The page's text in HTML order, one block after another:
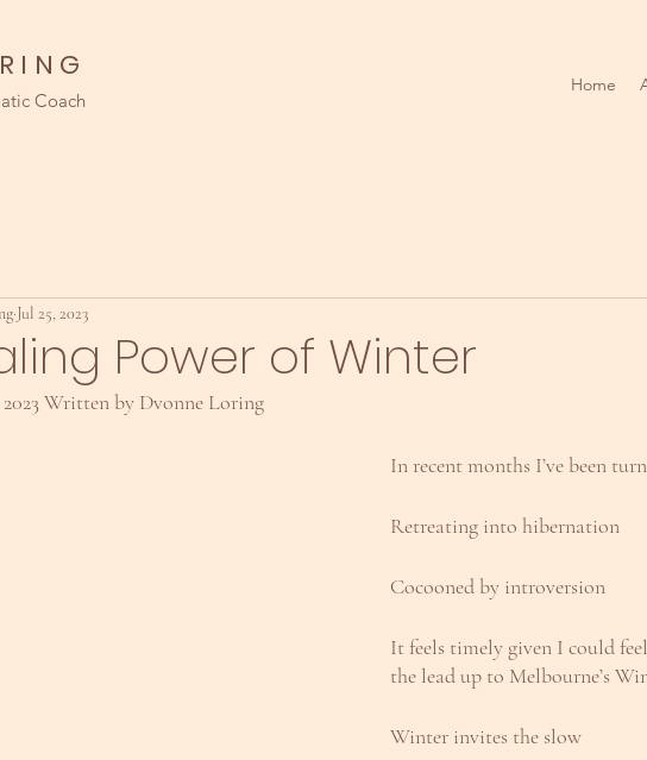
Coach
Home
Power of Winter
Jul 25, 2023
2023 Written by Dvonne Loring
In recent months I’ve been
Retreating into hibernation
Cocooned by introversion
It feels timely given I could
the lead up to Melbourne’s
Winter invites the slow